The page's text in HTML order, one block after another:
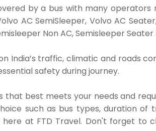
by a bus with many
AC SemiSleeper, Volvo AC
Non AC, Semisleeper
India’s traffic, climatic and roads
safety during journey.
best meets your needs and
such as bus types, duration of
at FTD Travel. Don't forget to